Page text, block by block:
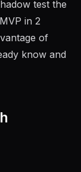
test the
in 2
of
know and